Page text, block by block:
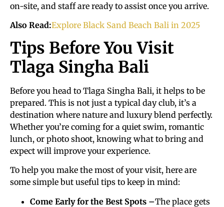
on-site, and staff are ready to assist once you arrive.
Also Read:Explore Black Sand Beach Bali in 2025
Tips Before You Visit
Tlaga Singha Bali
Before you head to Tlaga Singha Bali, it helps to be
prepared. This is not just a typical day club, it’s a
destination where nature and luxury blend perfectly.
Whether you’re coming for a quiet swim, romantic
lunch, or photo shoot, knowing what to bring and
expect will improve your experience.
To help you make the most of your visit, here are
some simple but useful tips to keep in mind:
Come Early for the Best Spots –The place gets